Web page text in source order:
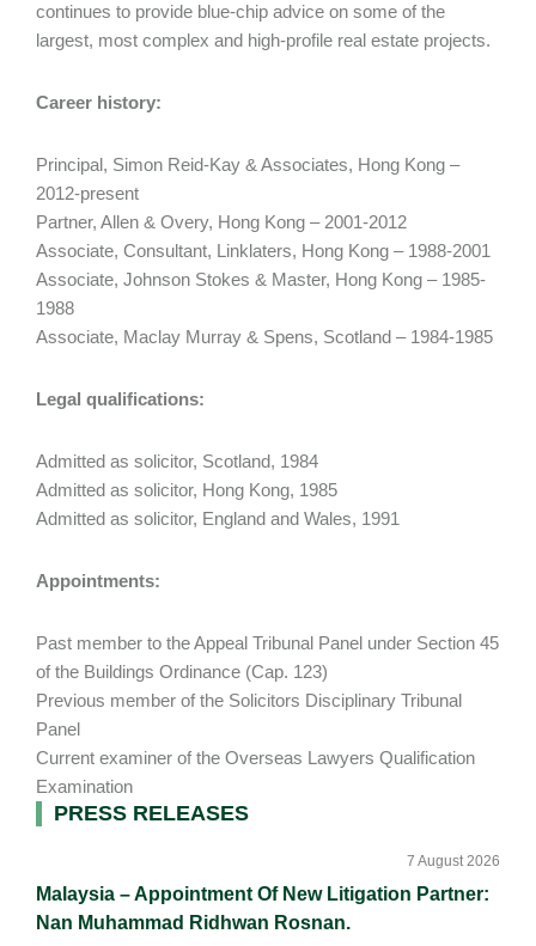
continues to provide blue-chip advice on some of the
largest, most complex and high-profile real estate projects.
Career history:
Principal, Simon Reid-Kay & Associates, Hong Kong –
2012-present
Partner, Allen & Overy, Hong Kong – 2001-2012
Associate, Consultant, Linklaters, Hong Kong – 1988-2001
Associate, Johnson Stokes & Master, Hong Kong – 1985-
1988
Associate, Maclay Murray & Spens, Scotland – 1984-1985
Legal qualifications:
Admitted as solicitor, Scotland, 1984
Admitted as solicitor, Hong Kong, 1985
Admitted as solicitor, England and Wales, 1991
Appointments:
Past member to the Appeal Tribunal Panel under Section 45
of the Buildings Ordinance (Cap. 123)
Previous member of the Solicitors Disciplinary Tribunal
Panel
Current examiner of the Overseas Lawyers Qualification
Examination
Primary
PRESS RELEASES
Malaysia – Appointment Of New Litigation Partner:
Nan Muhammad Ridhwan Rosnan.
7 August 2026